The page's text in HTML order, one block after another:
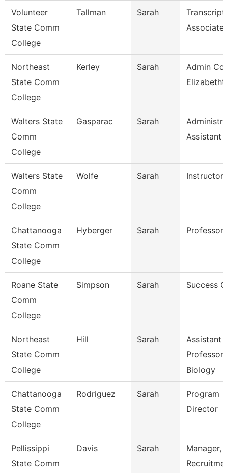
Volunteer
State Comm
College
Tallman Sarah
Transcript
Associate
Northeast
State Comm
College
Kerley Sarah
Admin
Walters State
Comm
College
Gasparac Sarah
Assistant
Walters State
Comm
College
Wolfe Sarah Instructor
Chattanooga
State Comm
College
Hyberger Sarah Professor
Roane State
Comm
College
Simpson Sarah Success
Northeast
State Comm
College
Hill Sarah
Assistant
Professor
Biology
Chattanooga
State Comm
College
Rodriguez Sarah
Program
Director
Pellissippi
State Comm
Davis Sarah
Manager,